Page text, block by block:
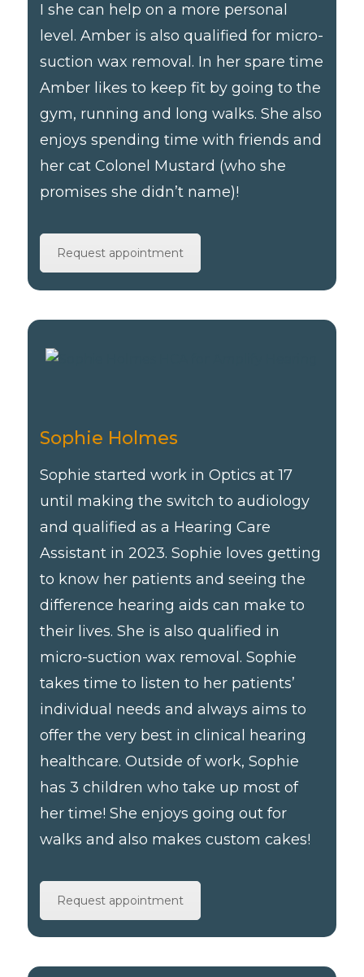
I she can help on a more personal
level. Amber is also qualified for micro-
suction wax removal. In her spare time
Amber likes to keep fit by going to the
gym, running and long walks. She also
enjoys spending time with friends and
her cat Colonel Mustard (who she
promises she didn’t name)!
Request appointment
Sophie Holmes
Sophie started work in Optics at 17
until making the switch to audiology
and qualified as a Hearing Care
Assistant in 2023. Sophie loves getting
to know her patients and seeing the
difference hearing aids can make to
their lives. She is also qualified in
micro-suction wax removal. Sophie
takes time to listen to her patients’
individual needs and always aims to
offer the very best in clinical hearing
healthcare. Outside of work, Sophie
has 3 children who take up most of
her time! She enjoys going out for
walks and also makes custom cakes!
Request appointment